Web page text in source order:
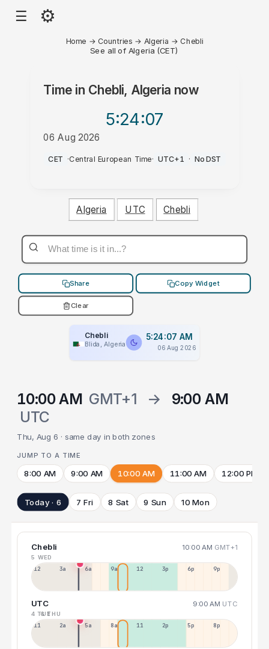
☰ ⚙
Home → Countries → Algeria → Chebli
See all of Algeria (CET)
Time in Chebli, Algeria now
5:24:07
06 Aug 2026
AM
CET ·Central European Time· UTC+1 · No DST
Algeria UTC Chebli
Share Copy Widget
Clear
Chebli
Blida, Algeria
5:24:07 AM
06 Aug 2026
10:00 AM GMT+1 →
9:00 AM
UTC
Thu, Aug 6 · same day in both zones
JUMP TO A TIME
8:00 AM 9:00 AM 10:00 AM 11:00 AM 12:00 PM
Today · 6 7 Fri 8 Sat 9 Sun 10 Mon
Chebli 10:00 AM GMT+1
5 WED
12a 3a 6a 9a 12p 3p 6p 9p
UTC 9:00 AM UTC
4 TUE6 THU
11p 2a 5a 8a 11a 2p 5p 8p